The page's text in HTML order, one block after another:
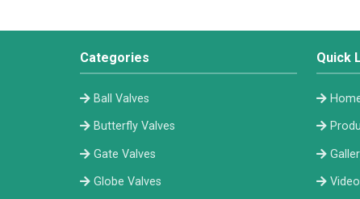
Categories
Ball Valves
Butterfly Valves
Gate Valves
Globe Valves
Quick